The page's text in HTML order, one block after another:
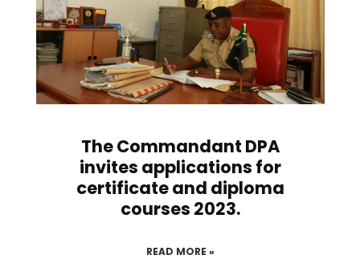
The Commandant DPA
invites applications for
certificate and diploma
courses 2023.
READ MORE »